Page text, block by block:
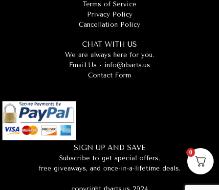
Terms of Service
Privacy Policy
Cancellation Policy
CHAT WITH US
We are always here for you.
Email Us - info@rbarts.us
Contact Form
SIGN UP AND SAVE
Subscribe to get special offers,
free giveaways, and once-in-a-lifetime deals.
0